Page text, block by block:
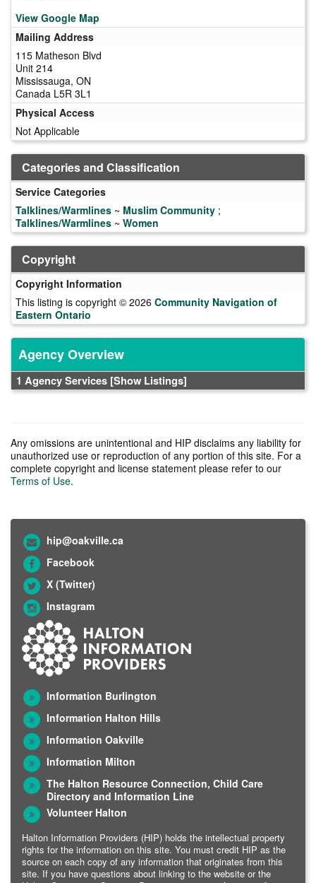
View Google Map
Mailing Address
115 Matheson Blvd
Unit 214
Mississauga, ON
Canada L5R 3L1
Physical Access
Not Applicable
Categories and Classification
Service Categories
Talklines/Warmlines ~ Muslim Community ;
Talklines/Warmlines ~ Women
Copyright
Copyright Information
This listing is copyright © 2026 Community Navigation of
Eastern Ontario
Agency Overview
1 Agency Services [Show Listings]
Any omissions are unintentional and HIP disclaims any liability for
unauthorized use or reproduction of any portion of this site. For a
complete copyright and license statement please refer to our
Terms of Use.
hip@oakville.ca
Facebook
X (Twitter)
Instagram
Information Burlington
Information Halton Hills
Information Oakville
Information Milton
The Halton Resource Connection, Child Care
Directory and Information Line
Volunteer Halton
Halton Information Providers (HIP) holds the intellectual property
rights for the information on this site. You must credit HIP as the
source on each copy of any information that originates from this
site. If you have questions about linking to the website or the